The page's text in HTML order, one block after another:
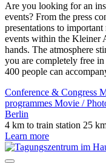
Are you looking for an
events? From the press
presentations to important
events within the Kleiner
hands. The atmosphere
you are completely free
400 people can
Conference & Congress
programmes Movie /
Berlin
4 km to train station 25
Learn more